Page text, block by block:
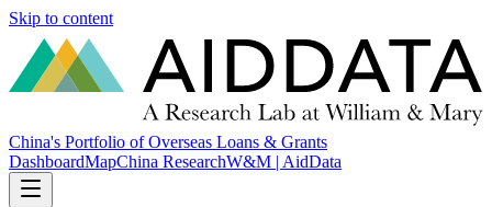
Skip to content
China's Portfolio of Overseas Loans & Grants
DashboardMapChina ResearchW&M | AidData